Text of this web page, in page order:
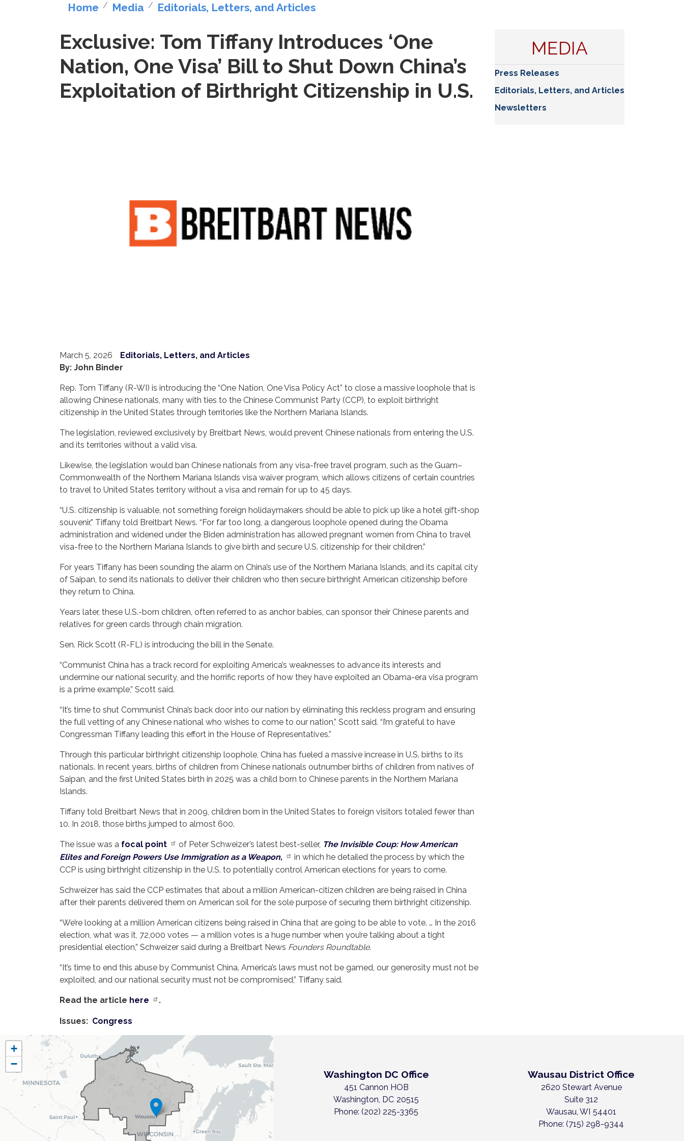
Home Media Editorials, Letters, and Articles
Exclusive: Tom Tiffany Introduces ‘One
Nation, One Visa’ Bill to Shut Down China’s
Exploitation of Birthright Citizenship in U.S.
March 5, 2026
Editorials, Letters, and Articles
By: John Binder
Rep. Tom Tiffany (R-WI) is introducing the “One Nation, One Visa Policy Act” to close a massive loophole that is
allowing Chinese nationals, many with ties to the Chinese Communist Party (CCP), to exploit birthright
citizenship in the United States through territories like the Northern Mariana Islands.
The legislation, reviewed exclusively by Breitbart News, would prevent Chinese nationals from entering the U.S.
and its territories without a valid visa.
Likewise, the legislation would ban Chinese nationals from any visa-free travel program, such as the Guam–
Commonwealth of the Northern Mariana Islands visa waiver program, which allows citizens of certain countries
to travel to United States territory without a visa and remain for up to 45 days.
“U.S. citizenship is valuable, not something foreign holidaymakers should be able to pick up like a hotel gift-shop
souvenir,” Tiffany told Breitbart News. “For far too long, a dangerous loophole opened during the Obama
administration and widened under the Biden administration has allowed pregnant women from China to travel
visa-free to the Northern Mariana Islands to give birth and secure U.S. citizenship for their children.”
For years Tiffany has been sounding the alarm on China’s use of the Northern Mariana Islands, and its capital city
of Saipan, to send its nationals to deliver their children who then secure birthright American citizenship before
they return to China.
Years later, these U.S.-born children, often referred to as anchor babies, can sponsor their Chinese parents and
relatives for green cards through chain migration.
Sen. Rick Scott (R-FL) is introducing the bill in the Senate.
“Communist China has a track record for exploiting America’s weaknesses to advance its interests and
undermine our national security, and the horrific reports of how they have exploited an Obama-era visa program
is a prime example,” Scott said.
“It’s time to shut Communist China’s back door into our nation by eliminating this reckless program and ensuring
the full vetting of any Chinese national who wishes to come to our nation,” Scott said. “I’m grateful to have
Congressman Tiffany leading this effort in the House of Representatives.”
Through this particular birthright citizenship loophole, China has fueled a massive increase in U.S. births to its
nationals. In recent years, births of children from Chinese nationals outnumber births of children from natives of
Saipan, and the first United States birth in 2025 was a child born to Chinese parents in the Northern Mariana
Islands.
Tiffany told Breitbart News that in 2009, children born in the United States to foreign visitors totaled fewer than
10. In 2018, those births jumped to almost 600.
The issue was a focal point of Peter Schweizer’s latest best-seller, The Invisible Coup: How American
Elites and Foreign Powers Use Immigration as a Weapon,
in which he detailed the process by which the
CCP is using birthright citizenship in the U.S. to potentially control American elections for years to come.
Schweizer has said the CCP estimates that about a million American-citizen children are being raised in China
after their parents delivered them on American soil for the sole purpose of securing them birthright citizenship.
“We’re looking at a million American citizens being raised in China that are going to be able to vote. … In the 2016
election, what was it, 72,000 votes — a million votes is a huge number when you’re talking about a tight
presidential election,” Schweizer said during a Breitbart News Founders Roundtable.
“It’s time to end this abuse by Communist China. America’s laws must not be gamed, our generosity must not be
exploited, and our national security must not be compromised,” Tiffany said.
Read the article here .
Issues: Congress
MEDIA
Press Releases
Editorials, Letters, and Articles
Newsletters
WI07
District
Map
+
−
Washington DC Office
451 Cannon HOB
Washington, DC20515
Phone:(202) 225-3365
Wausau District Office
2620 Stewart Avenue
Suite 312
Wausau,WI54401
Phone:(715) 298-9344